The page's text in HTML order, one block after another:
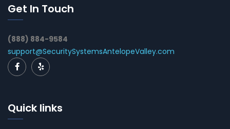
Get In Touch
(888) 884-9584
support@SecuritySystemsAntelopeValley.com
Quick links